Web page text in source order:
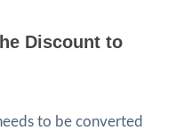
Discount to
to be converted